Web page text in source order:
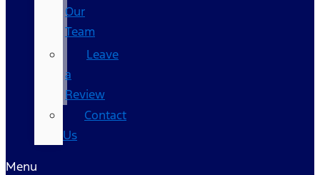
Our
Team
Leave
a
Review
Contact
Us
Menu